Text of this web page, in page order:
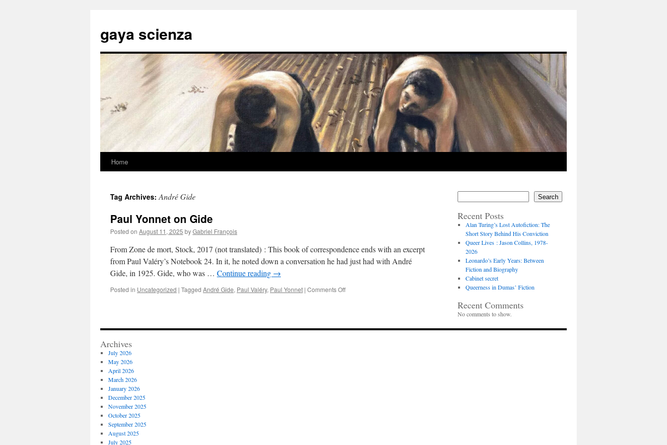
content
gaya scienza
Home
Tag Archives:André Gide
Paul Yonnet on Gide
Posted on August 11, 2025 byGabriel François
From Zone de mort, Stock, 2017 (not translated) : This book of correspondence ends with an excerpt
from Paul Valéry’s Notebook 24. In it, he noted down a conversation he had just had with André
Gide, in 1925. Gide, who was … Continue reading →
Posted in Uncategorized | Tagged André Gide, Paul Valéry, Paul Yonnet | Comments Offon
Search
Recent Posts
Alan Turing’s Lost Autofiction: The
Short Story Behind His Conviction
Queer Lives : Jason Collins, 1978-
2026
Leonardo’s Early Years: Between
Fiction and Biography
Cabinet secret
Queerness in Dumas’ Fiction
Recent Comments
No comments to show.
Archives
July 2026
May 2026
April 2026
March 2026
January 2026
December 2025
November 2025
October 2025
September 2025
August 2025
July 2025